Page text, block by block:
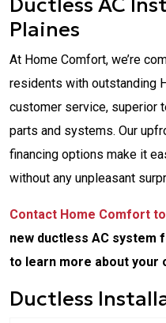
Plaines
At Home Comfort, we’re
residents with outstanding
customer service, superior
parts and systems. Our
financing options make it
without any unpleasant
Contact Home Comfort
new ductless AC system
to learn more about
Ductless